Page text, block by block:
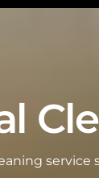
service